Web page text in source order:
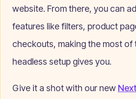
website. From there, you can
features like filters, product
checkouts, making the most of
headless setup gives you.
Give it a shot with our new